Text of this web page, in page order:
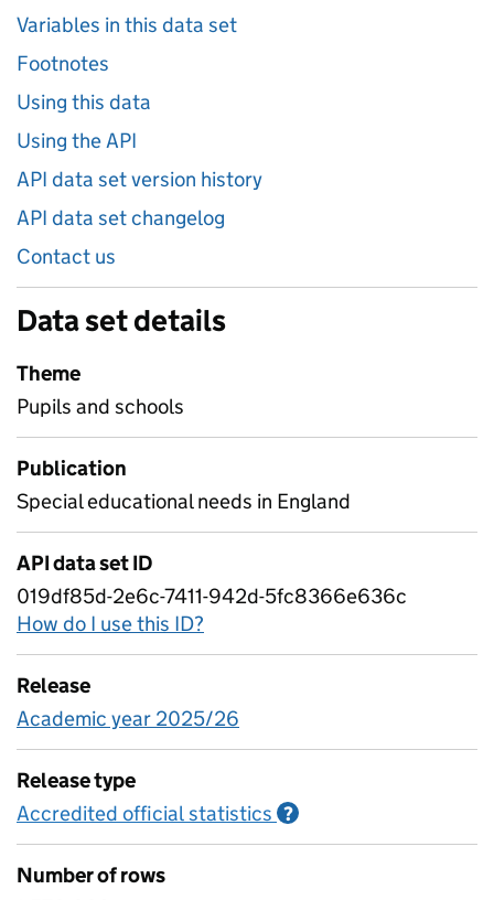
Variables in this data set
Footnotes
Using this data
Using the API
API data set version history
API data set changelog
Contact us
Data set details
Theme
Pupils and schools
Publication
Special educational needs in England
API data set ID
019df85d-2e6c-7411-942d-5fc8366e636c
How do I use this ID?
Release
Academic year 2025/26
Release type
Accredited official statistics ?
Number of rows